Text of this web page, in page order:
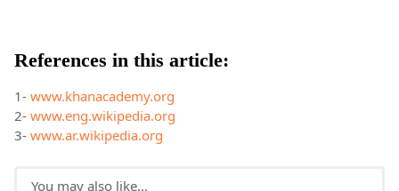
References in this article:
1- www.khanacademy.org
2- www.eng.wikipedia.org
3- www.ar.wikipedia.org
You may also like...